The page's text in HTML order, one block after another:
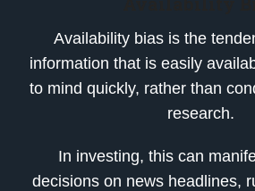
Availability bias is the
information that is easily
to mind quickly, rather than
research.
In investing, this can
decisions on news headlines,